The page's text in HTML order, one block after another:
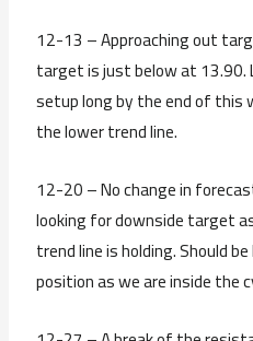
12-13 – Approaching out
target is just below at 13.90.
setup long by the end of this
the lower trend line.
12-20 – No change in
looking for downside target
trend line is holding. Should
position as we are inside the